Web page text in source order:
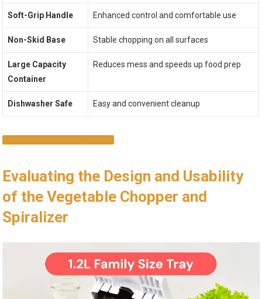
Soft-Grip Handle Enhanced control and comfortable use
Non-Skid Base Stable chopping on all surfaces
Large Capacity
Container
Reduces mess and speeds up food prep
Dishwasher Safe Easy and convenient cleanup
Evaluating the Design and Usability
of the Vegetable Chopper and
Spiralizer